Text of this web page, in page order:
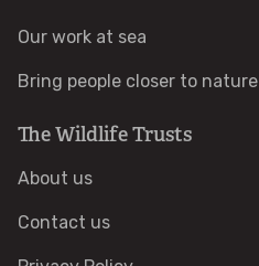
Become a member
Our work at sea
Bring people closer to nature
The Wildlife Trusts
About us
Contact us